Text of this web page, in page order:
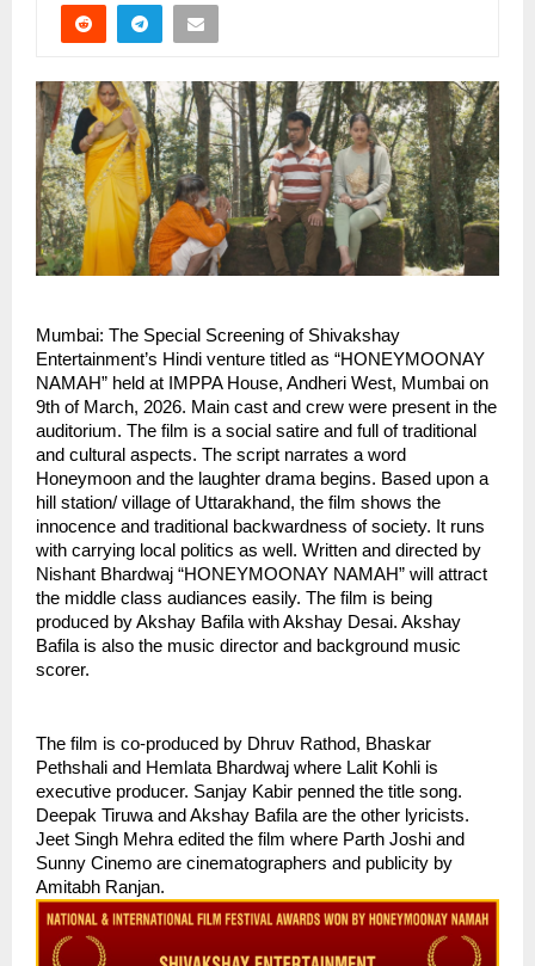
Mumbai: The Special Screening of Shivakshay
Entertainment’s Hindi venture titled as “HONEYMOONAY
NAMAH” held at IMPPA House, Andheri West, Mumbai on
9th of March, 2026. Main cast and crew were present in the
auditorium. The film is a social satire and full of traditional
and cultural aspects. The script narrates a word
Honeymoon and the laughter drama begins. Based upon a
hill station/ village of Uttarakhand, the film shows the
innocence and traditional backwardness of society. It runs
with carrying local politics as well. Written and directed by
Nishant Bhardwaj “HONEYMOONAY NAMAH” will attract
the middle class audiances easily. The film is being
produced by Akshay Bafila with Akshay Desai. Akshay
Bafila is also the music director and background music
scorer.
The film is co-produced by Dhruv Rathod, Bhaskar
Pethshali and Hemlata Bhardwaj where Lalit Kohli is
executive producer. Sanjay Kabir penned the title song.
Deepak Tiruwa and Akshay Bafila are the other lyricists.
Jeet Singh Mehra edited the film where Parth Joshi and
Sunny Cinemo are cinematographers and publicity by
Amitabh Ranjan.